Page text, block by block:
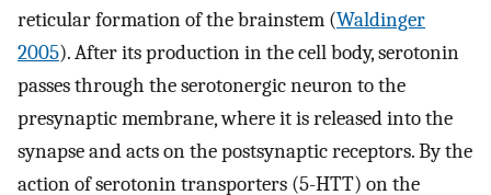
reticular formation of the brainstem (Waldinger
2005). After its production in the cell body, serotonin
passes through the serotonergic neuron to the
presynaptic membrane, where it is released into the
synapse and acts on the postsynaptic receptors. By the
action of serotonin transporters (5-HTT) on the